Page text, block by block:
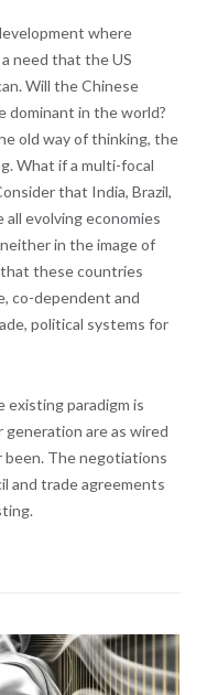
where
need that the US
Will the Chinese
dominant in the world?
old way of thinking, the
What if a multi-focal
that India, Brazil,
all evolving economies
in the image of
these countries
co-dependent and
political systems for
paradigm is
are as wired
been. The negotiations
and trade agreements